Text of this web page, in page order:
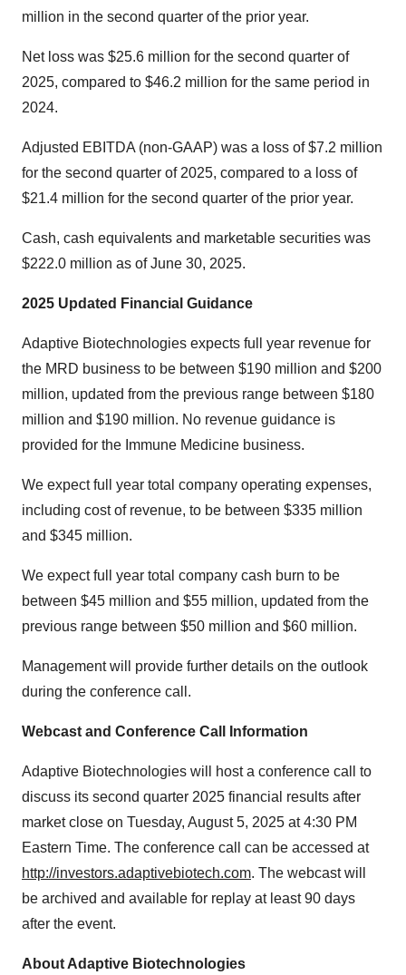
million in the second quarter of the prior year.
Net loss was $25.6 million for the second quarter of
2025, compared to $46.2 million for the same period in
2024.
Adjusted EBITDA (non-GAAP) was a loss of $7.2 million
for the second quarter of 2025, compared to a loss of
$21.4 million for the second quarter of the prior year.
Cash, cash equivalents and marketable securities was
$222.0 million as of June 30, 2025.
2025 Updated Financial Guidance
Adaptive Biotechnologies expects full year revenue for
the MRD business to be between $190 million and $200
million, updated from the previous range between $180
million and $190 million. No revenue guidance is
provided for the Immune Medicine business.
We expect full year total company operating expenses,
including cost of revenue, to be between $335 million
and $345 million.
We expect full year total company cash burn to be
between $45 million and $55 million, updated from the
previous range between $50 million and $60 million.
Management will provide further details on the outlook
during the conference call.
Webcast and Conference Call Information
Adaptive Biotechnologies will host a conference call to
discuss its second quarter 2025 financial results after
market close on Tuesday, August 5, 2025 at 4:30 PM
Eastern Time. The conference call can be accessed at
http://investors.adaptivebiotech.com. The webcast will
be archived and available for replay at least 90 days
after the event.
About Adaptive Biotechnologies